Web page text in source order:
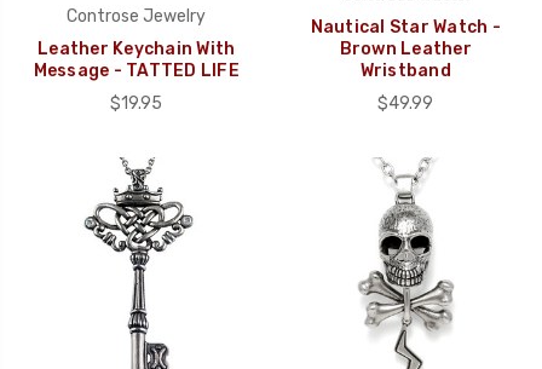
Controse Jewelry
Leather Keychain With
Message - TATTED LIFE
$19.95
Nautical Star Watch -
Brown Leather
Wristband
$49.99